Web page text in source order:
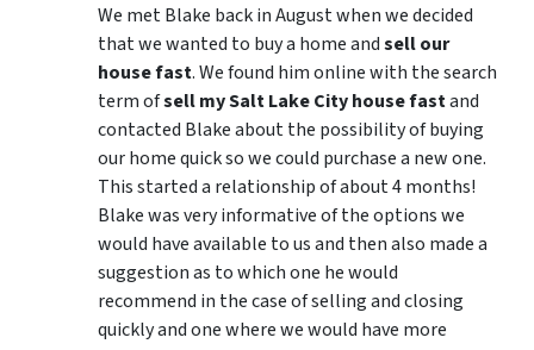
We met Blake back in August when we decided
that we wanted to buy a home andsell our
house fast. We found him online with the search
term ofsell my Salt Lake City house fastand
contacted Blake about the possibility of buying
our home quick so we could purchase a new one.
This started a relationship of about 4 months!
Blake was very informative of the options we
would have available to us and then also made a
suggestion as to which one he would
recommend in the case of selling and closing
quickly and one where we would have more